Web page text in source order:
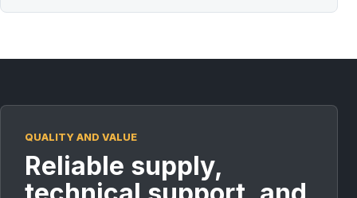
QUALITY AND VALUE
Reliable supply,